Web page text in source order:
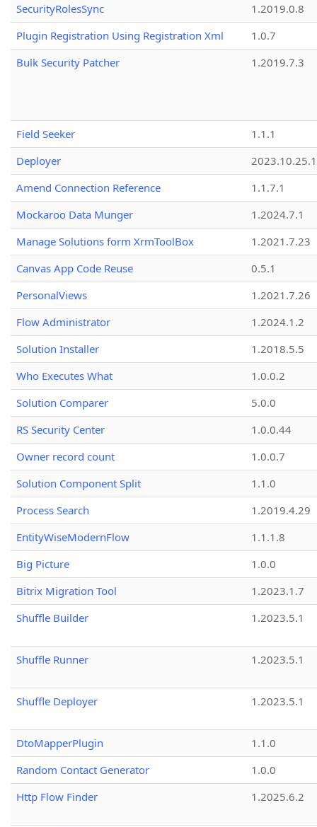
SecurityRolesSync
1.2019.0.8
Plugin Registration Using Registration Xml
1.0.7
Bulk Security Patcher
1.2019.7.3
Field Seeker
1.1.1
Deployer
2023.10.25.1
Amend Connection Reference
1.1.7.1
Mockaroo Data Munger
1.2024.7.1
Manage Solutions form XrmToolBox
1.2021.7.23
Canvas App Code Reuse
0.5.1
PersonalViews
1.2021.7.26
Flow Administrator
1.2024.1.2
Solution Installer
1.2018.5.5
Who Executes What
1.0.0.2
Solution Comparer
5.0.0
RS Security Center
1.0.0.44
Owner record count
1.0.0.7
Solution Component Split
1.1.0
Process Search
1.2019.4.29
EntityWiseModernFlow
1.1.1.8
Big Picture
1.0.0
Bitrix Migration Tool
1.2023.1.7
Shuffle Builder
1.2023.5.1
Shuffle Runner 1.2023.5.1
Shuffle Deployer 1.2023.5.1
DtoMapperPlugin
1.1.0
Random Contact Generator
1.0.0
Http Flow Finder
1.2025.6.2